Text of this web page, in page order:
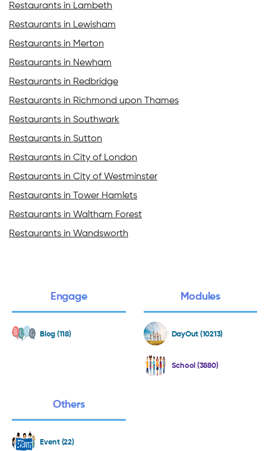
Restaurants in Lambeth
Restaurants in Lewisham
Restaurants in Merton
Restaurants in Newham
Restaurants in Redbridge
Restaurants in Richmond upon Thames
Restaurants in Southwark
Restaurants in Sutton
Restaurants in City of London
Restaurants in City of Westminster
Restaurants in Tower Hamlets
Restaurants in Waltham Forest
Restaurants in Wandsworth
Engage
Blog (118)
Modules
DayOut (10213)
School (3880)
Others
Event (22)